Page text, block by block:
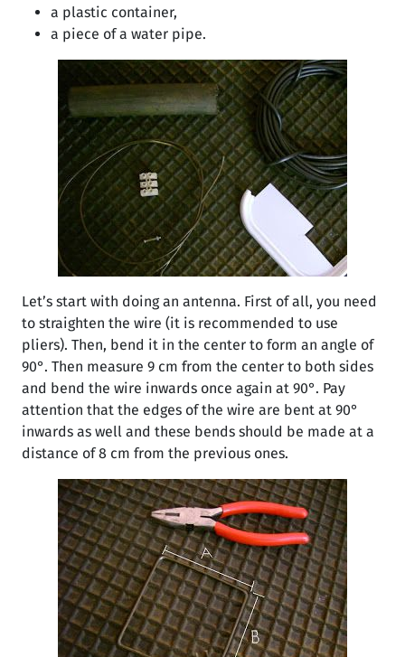
a plastic container,
a piece of a water pipe.
Let’s start with doing an antenna. First of all, you need
to straighten the wire (it is recommended to use
pliers). Then, bend it in the center to form an angle of
90°. Then measure 9 cm from the center to both sides
and bend the wire inwards once again at 90°. Pay
attention that the edges of the wire are bent at 90°
inwards as well and these bends should be made at a
distance of 8 cm from the previous ones.